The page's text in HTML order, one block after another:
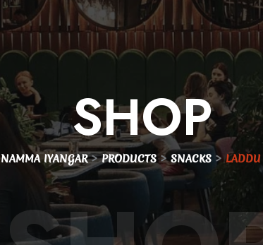
SHOP
NAMMA IYANGAR>PRODUCTS>SNACKS >